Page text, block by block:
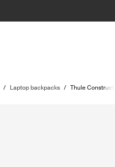
/ Laptop backpacks / Thule Construct